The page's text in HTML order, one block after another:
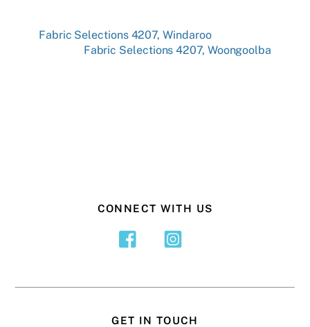
Fabric Selections 4207, Windaroo
Fabric Selections 4207, Woongoolba
CONNECT WITH US
GET IN TOUCH